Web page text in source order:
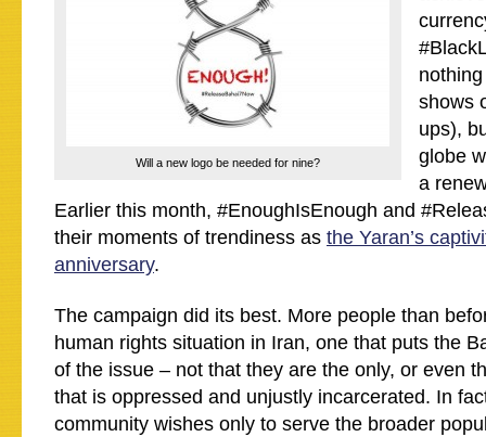
Will a new logo be needed for nine?
shows
ups),
globe
a
Earlier this month, #EnoughIsEnough and
their moments of trendiness as the Yaran’s
anniversary.
The campaign did its best. More people than
human rights situation in Iran, one that puts the
of the issue – not that they are the only, or even
that is oppressed and unjustly incarcerated. In
community wishes only to serve the broader